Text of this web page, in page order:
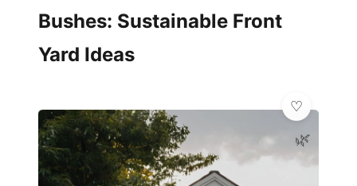
Bushes: Sustainable Front
Yard Ideas
🌿